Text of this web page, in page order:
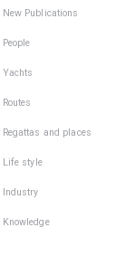
New Publications
People
Yachts
Routes
Regattas and places
Life style
Industry
Knowledge